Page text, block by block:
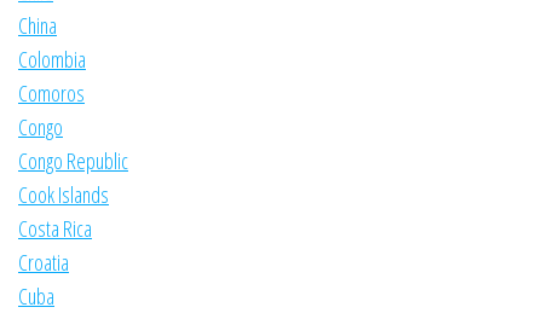
China
Colombia
Comoros
Congo
Congo Republic
Cook Islands
Costa Rica
Croatia
Cuba